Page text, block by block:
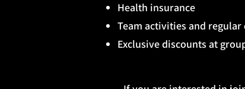
Health insurance
Team activities and
Exclusive discounts at